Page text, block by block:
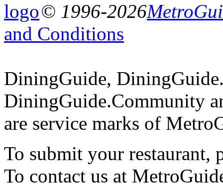
© 1996-2026
and Conditions
DiningGuide,
DiningGuide.Community
are service marks of
To submit your restaurant,
To contact us at